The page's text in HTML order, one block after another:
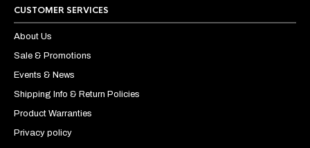
CUSTOMER SERVICES
About Us
Sale & Promotions
Events & News
Shipping Info & Return Policies
Product Warranties
Privacy policy